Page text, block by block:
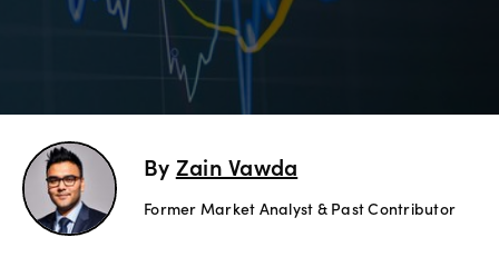
Offers
By Zain Vawda
Former Market Analyst & Past Contributor